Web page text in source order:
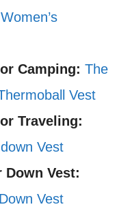
Camping: The
Vest
Traveling:
Vest
Down Vest:
Vest